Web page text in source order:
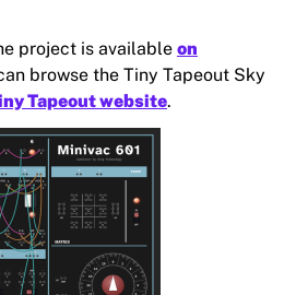
project is available on
browse the Tiny Tapeout Sky
Tapeout website.